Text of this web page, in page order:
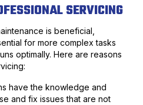
SERVICING
is beneficial,
for more complex tasks
optimally. Here are reasons
have the knowledge and
and fix issues that are not